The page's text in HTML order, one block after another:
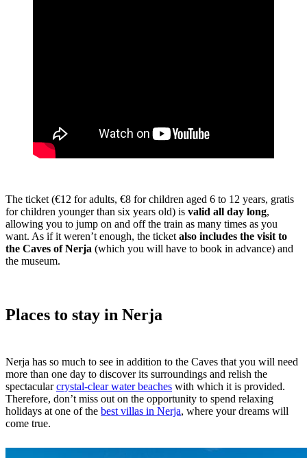
The ticket (€12 for adults, €8 for children aged 6 to 12 years, gratis
for children younger than six years old) is valid all day long,
allowing you to jump on and off the train as many times as you
want. As if it weren’t enough, the ticketalso includes the visit to
the Caves of Nerja (which you will have to book in advance) and
the museum.
Places to stay in Nerja
Nerja has so much to see in addition to the Caves that you will need
more than one day to discover its surroundings and relish the
spectacularcrystal-clear water beaches with which it is provided.
Therefore, don’t miss out on the opportunity to spend relaxing
holidays at one of the best villas in Nerja, where your dreams will
come true.